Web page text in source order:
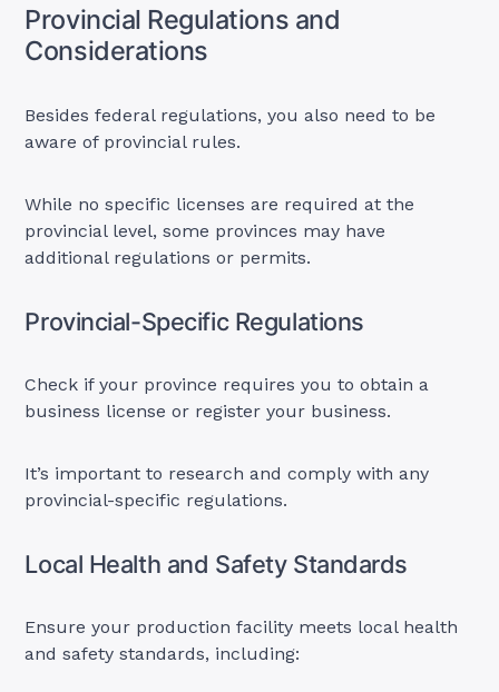
Provincial Regulations and
Considerations
Besides federal regulations, you also need to be
aware of provincial rules.
While no specific licenses are required at the
provincial level, some provinces may have
additional regulations or permits.
Provincial-Specific Regulations
Check if your province requires you to obtain a
business license or register your business.
It’s important to research and comply with any
provincial-specific regulations.
Local Health and Safety Standards
Ensure your production facility meets local health
and safety standards, including: